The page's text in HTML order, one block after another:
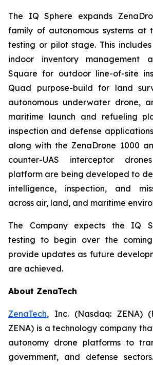
The IQ Sphere expands
family of autonomous systems at
testing or pilot stage. This
indoor inventory management
Square for outdoor line-of-site
Quad purpose-build for land
autonomous underwater drone,
maritime launch and refueling
inspection and defense
along with the ZenaDrone 1000
counter-UAS interceptor
platform are being developed to
intelligence, inspection, and
across air, land, and maritime
The Company expects the IQ
testing to begin over the
provide updates as future
are achieved.
About ZenaTech
ZenaTech, Inc. (Nasdaq: ZENA)
ZENA) is a technology company
autonomy drone platforms to
government, and defense